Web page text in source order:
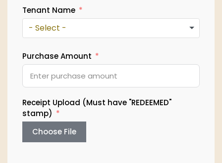
Tenant Name
- Select -
Purchase Amount
Receipt Upload (Must have "REDEEMED"
stamp)
Choose File